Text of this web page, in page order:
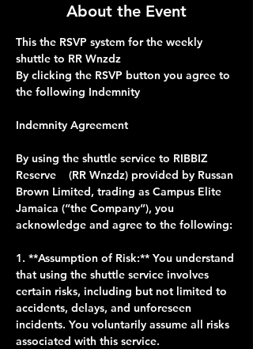
About the Event
This the RSVP system for the weekly
shuttle to RR Wnzdz
By clicking the RSVP button you agree to
the following Indemnity
Indemnity Agreement
By using the shuttle service to RIBBIZ
Reserve    (RR Wnzdz) provided by Russan
Brown Limited, trading as Campus Elite
Jamaica (“the Company”), you
acknowledge and agree to the following:
1. **Assumption of Risk:** You understand
that using the shuttle service involves
certain risks, including but not limited to
accidents, delays, and unforeseen
incidents. You voluntarily assume all risks
associated with this service.